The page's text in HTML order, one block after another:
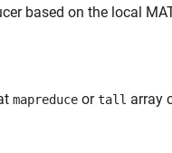
based on the local
mapreduce ortall array